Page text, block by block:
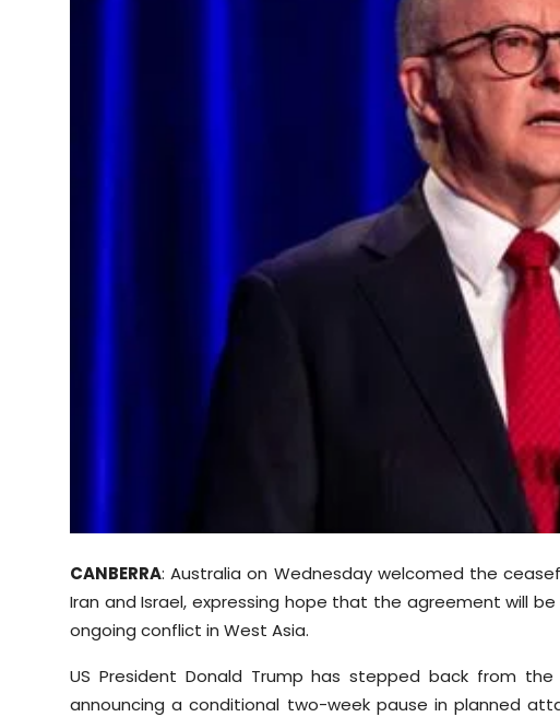
CANBERRA: Australia on Wednesday welcomed the
Iran and Israel, expressing hope that the agreement will
ongoing conflict in West Asia.
US President Donald Trump has stepped back from
announcing a conditional two-week pause in planned